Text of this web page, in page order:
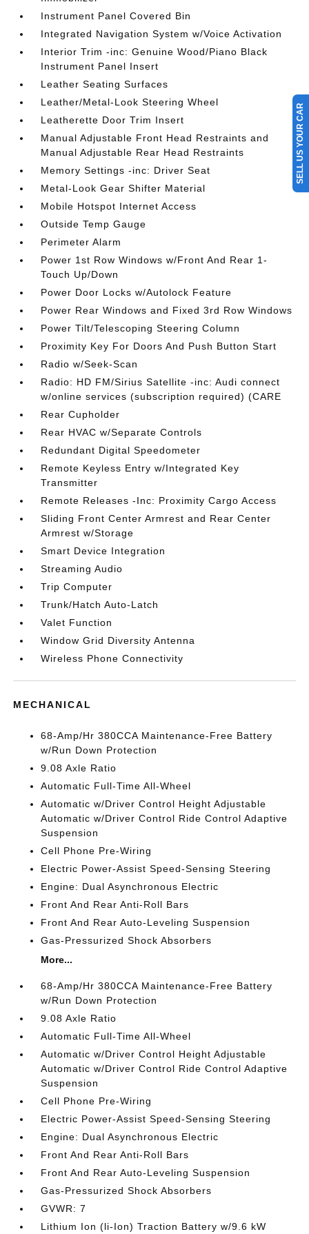
Instrument Panel Covered Bin
Integrated Navigation System w/Voice Activation
Interior Trim -inc: Genuine Wood/Piano Black
Instrument Panel Insert
Leather Seating Surfaces
Leather/Metal-Look Steering Wheel
Leatherette Door Trim Insert
Manual Adjustable Front Head Restraints and
Manual Adjustable Rear Head Restraints
Memory Settings -inc: Driver Seat
Metal-Look Gear Shifter Material
Mobile Hotspot Internet Access
Outside Temp Gauge
Perimeter Alarm
Power 1st Row Windows w/Front And Rear 1-
Touch Up/Down
Power Door Locks w/Autolock Feature
Power Rear Windows and Fixed 3rd Row Windows
Power Tilt/Telescoping Steering Column
Proximity Key For Doors And Push Button Start
Radio w/Seek-Scan
Radio: HD FM/Sirius Satellite -inc: Audi connect
w/online services (subscription required) (CARE
Rear Cupholder
Rear HVAC w/Separate Controls
Redundant Digital Speedometer
Remote Keyless Entry w/Integrated Key
Transmitter
Remote Releases -Inc: Proximity Cargo Access
Sliding Front Center Armrest and Rear Center
Armrest w/Storage
Smart Device Integration
Streaming Audio
Trip Computer
Trunk/Hatch Auto-Latch
Valet Function
Window Grid Diversity Antenna
Wireless Phone Connectivity
MECHANICAL
68-Amp/Hr 380CCA Maintenance-Free Battery
w/Run Down Protection
9.08 Axle Ratio
Automatic Full-Time All-Wheel
Automatic w/Driver Control Height Adjustable
Automatic w/Driver Control Ride Control Adaptive
Suspension
Cell Phone Pre-Wiring
Electric Power-Assist Speed-Sensing Steering
Engine: Dual Asynchronous Electric
Front And Rear Anti-Roll Bars
Front And Rear Auto-Leveling Suspension
Gas-Pressurized Shock Absorbers
More...
68-Amp/Hr 380CCA Maintenance-Free Battery
w/Run Down Protection
9.08 Axle Ratio
Automatic Full-Time All-Wheel
Automatic w/Driver Control Height Adjustable
Automatic w/Driver Control Ride Control Adaptive
Suspension
Cell Phone Pre-Wiring
Electric Power-Assist Speed-Sensing Steering
Engine: Dual Asynchronous Electric
Front And Rear Anti-Roll Bars
Front And Rear Auto-Leveling Suspension
Gas-Pressurized Shock Absorbers
GVWR: 7
Lithium Ion (li-Ion) Traction Battery w/9.6 kW
SELL US YOUR CAR